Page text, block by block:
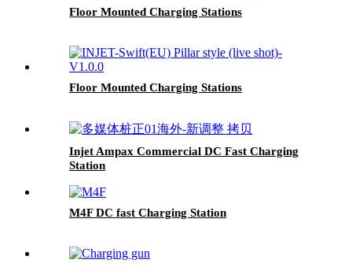
Floor Mounted Charging Stations
Floor Mounted Charging Stations
Injet Ampax Commercial DC Fast Charging
Station
M4F DC fast Charging Station